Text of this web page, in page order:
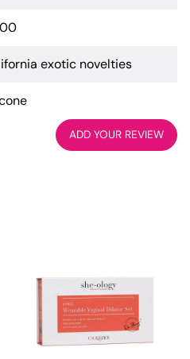
exotic novelties
ADD YOUR REVIEW